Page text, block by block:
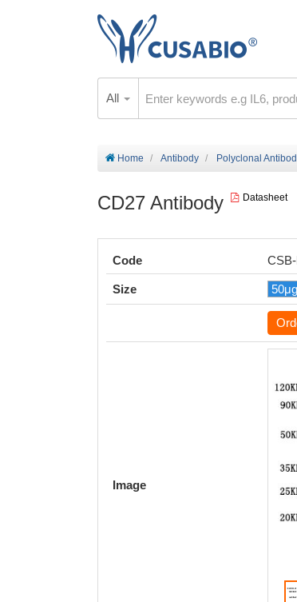
All
Home Antibody Polyclonal
CD27 Antibody Datasheet
Code
Size
Image